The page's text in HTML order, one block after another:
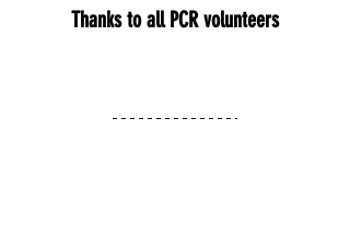
Thanks to all PCR volunteers